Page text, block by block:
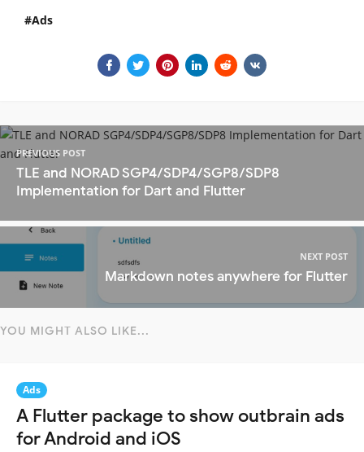
Ads
PREVIOUS POST
TLE and NORAD SGP4/SDP4/SGP8/SDP8
Implementation for Dart and Flutter
NEXT POST
Markdown notes anywhere for Flutter
YOU MIGHT ALSO LIKE...
Ads
A Flutter package to show outbrain ads
for Android and iOS